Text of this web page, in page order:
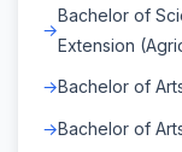
Bachelor of
Extension
Bachelor of
Bachelor of